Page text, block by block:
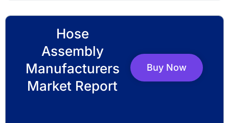
Hose
Assembly
Manufacturers
Market Report
Buy Now